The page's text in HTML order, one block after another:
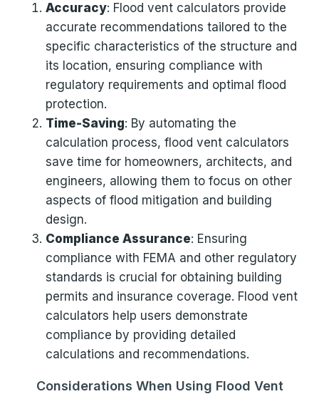
Accuracy: Flood vent calculators provide
accurate recommendations tailored to the
specific characteristics of the structure and
its location, ensuring compliance with
regulatory requirements and optimal flood
protection.
Time-Saving: By automating the
calculation process, flood vent calculators
save time for homeowners, architects, and
engineers, allowing them to focus on other
aspects of flood mitigation and building
design.
Compliance Assurance: Ensuring
compliance with FEMA and other regulatory
standards is crucial for obtaining building
permits and insurance coverage. Flood vent
calculators help users demonstrate
compliance by providing detailed
calculations and recommendations.
Considerations When Using Flood Vent